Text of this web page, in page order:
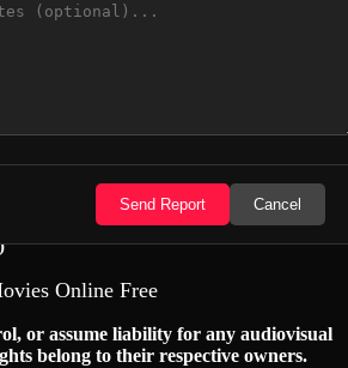
Send Report Cancel
Online Free
or assume liability for any audiovisual
belong to their respective owners.